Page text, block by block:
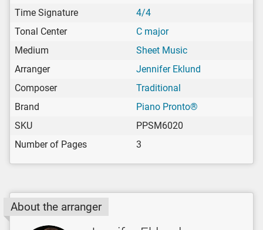
Time Signature
4/4
Tonal Center
C major
Medium
Sheet Music
Arranger
Jennifer Eklund
Composer
Traditional
Brand
Piano Pronto®
SKU
PPSM6020
Number of Pages
3
About the arranger